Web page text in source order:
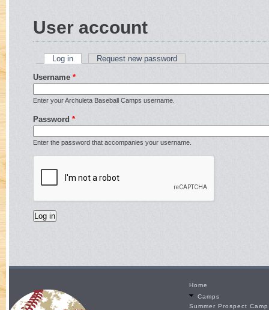
User account
Primary tabs
Log in (active tab)Request new password
Username *
Enter your Archuleta Baseball Camps username.
Password *
Enter the password that accompanies your username.
Home
Camps
Summer Prospect